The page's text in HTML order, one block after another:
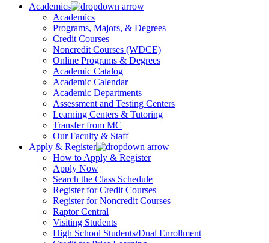
Academics
Academics
Programs, Majors, & Degrees
Credit Courses
Noncredit Courses (WDCE)
Online Programs & Degrees
Academic Catalog
Academic Calendar
Academic Departments
Assessment and Testing Centers
Learning Centers & Tutoring
Transfer from MC
Our Faculty & Staff
Apply & Register
How to Apply & Register
Apply Now
Search the Class Schedule
Register for Credit Courses
Register for Noncredit Courses
Raptor Central
Visiting Students
High School Students/Dual Enrollment